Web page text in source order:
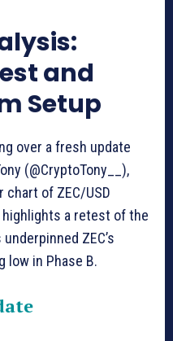
and
Setup
over a fresh update
(@CryptoTony__),
chart of ZEC/USD
a retest of the
ZEC’s
low in Phase B.